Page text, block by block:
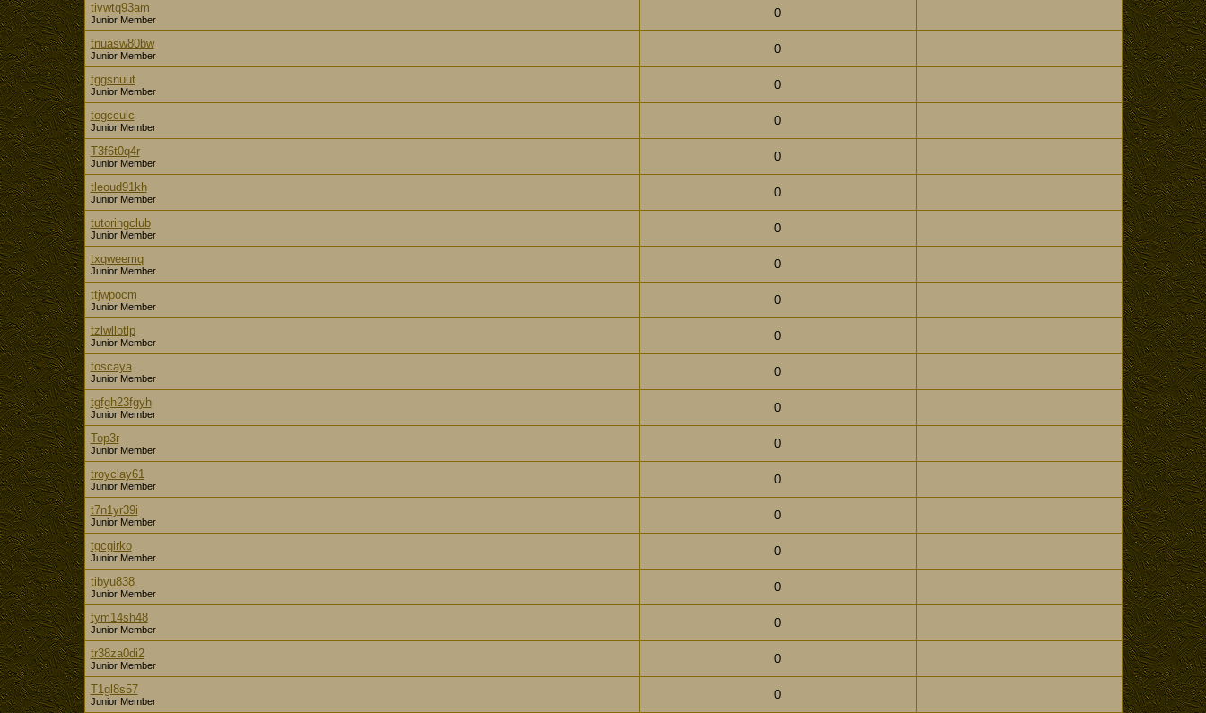
tivwtq93am
Junior Member 0
tnuasw80bw
Junior Member 0
tggsnuut
Junior Member 0
togcculc
Junior Member 0
T3f6t0q4r
Junior Member 0
tleoud91kh
Junior Member 0
tutoringclub
Junior Member 0
txqweemq
Junior Member 0
ttjwpocm
Junior Member 0
tzlwllotlp
Junior Member 0
toscaya
Junior Member 0
tgfgh23fgyh
Junior Member 0
Top3r
Junior Member 0
troyclay61
Junior Member 0
t7n1yr39i
Junior Member 0
tgcgirko
Junior Member 0
tibyu838
Junior Member 0
tym14sh48
Junior Member 0
tr38za0di2
Junior Member 0
T1gl8s57
Junior Member 0